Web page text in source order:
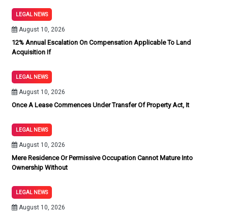
LEGAL NEWS
August 10, 2026
12% Annual Escalation On Compensation Applicable To Land
Acquisition If
LEGAL NEWS
August 10, 2026
Once A Lease Commences Under Transfer Of Property Act, It
LEGAL NEWS
August 10, 2026
Mere Residence Or Permissive Occupation Cannot Mature Into
Ownership Without
LEGAL NEWS
August 10, 2026